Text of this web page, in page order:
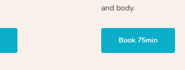
and body.
Book 75min